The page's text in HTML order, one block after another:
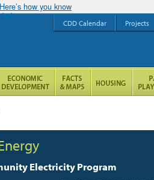
Here’s how you know
Electricity Program
CDD Calendar Projects